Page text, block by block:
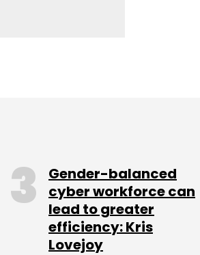
Gender-balanced
cyber workforce can
lead to greater
efficiency: Kris
Lovejoy